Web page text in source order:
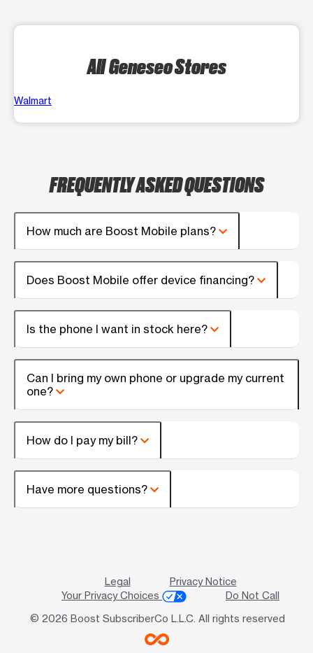
All Geneseo Stores
Walmart
FREQUENTLY ASKED QUESTIONS
How much are Boost Mobile plans?
Does Boost Mobile offer device financing?
Is the phone I want in stock here?
Can I bring my own phone or upgrade my current
one?
How do I pay my bill?
Have more questions?
Legal
Privacy Notice
Your Privacy Choices
Do Not Call
© 2026 Boost SubscriberCo L.L.C. All rights reserved